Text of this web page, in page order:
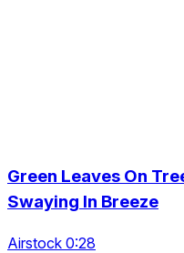
Green Leaves On
Swaying In Breeze
Airstock 0:28